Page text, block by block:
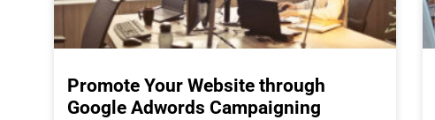
Promote Your Website through
Google Adwords Campaigning